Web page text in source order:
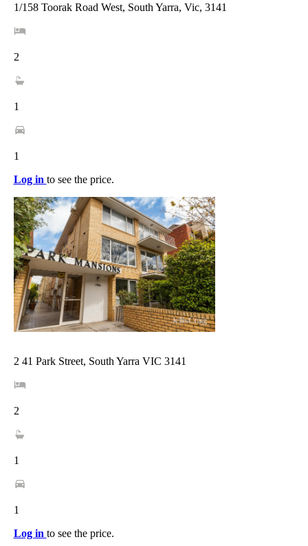
1/158 Toorak Road West, South Yarra, Vic, 3141
2
1
1
Log in to see the price.
2 41 Park Street, South Yarra VIC 3141
2
1
1
Log in to see the price.